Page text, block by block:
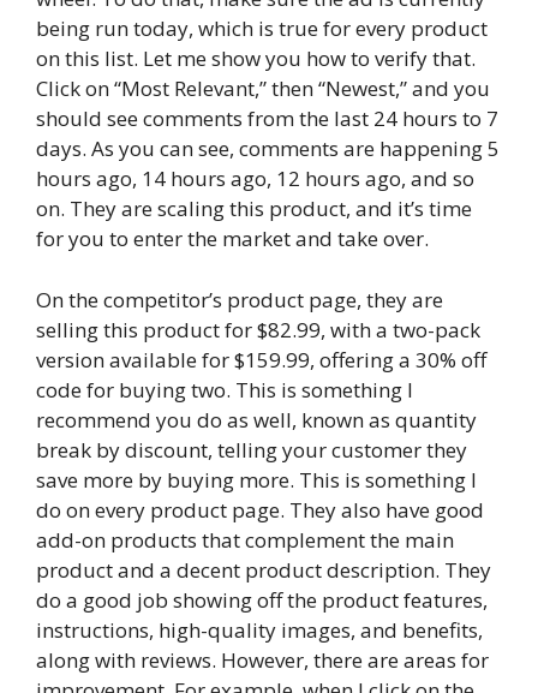
being run today, which is true for every product
on this list. Let me show you how to verify that.
Click on “Most Relevant,” then “Newest,” and you
should see comments from the last 24 hours to 7
days. As you can see, comments are happening 5
hours ago, 14 hours ago, 12 hours ago, and so
on. They are scaling this product, and it’s time
for you to enter the market and take over.
On the competitor’s product page, they are
selling this product for $82.99, with a two-pack
version available for $159.99, offering a 30% off
code for buying two. This is something I
recommend you do as well, known as quantity
break by discount, telling your customer they
save more by buying more. This is something I
do on every product page. They also have good
add-on products that complement the main
product and a decent product description. They
do a good job showing off the product features,
instructions, high-quality images, and benefits,
along with reviews. However, there are areas for